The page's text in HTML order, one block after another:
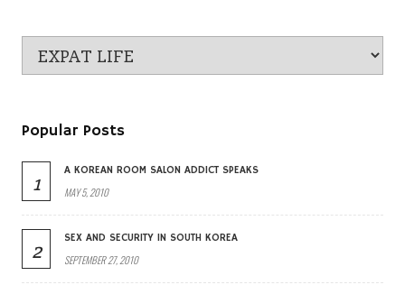
Popular Posts
1 A KOREAN ROOM SALON ADDICT SPEAKS
MAY 5, 2010
2 SEX AND SECURITY IN SOUTH KOREA
SEPTEMBER 27, 2010